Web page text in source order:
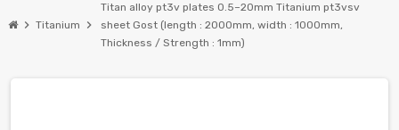
chevron_right Titanium chevron_right
Titan alloy pt3v plates 0.5–20mm Titanium pt3vsv
sheet Gost (length : 2000mm, width : 1000mm,
Thickness / Strength : 1mm)